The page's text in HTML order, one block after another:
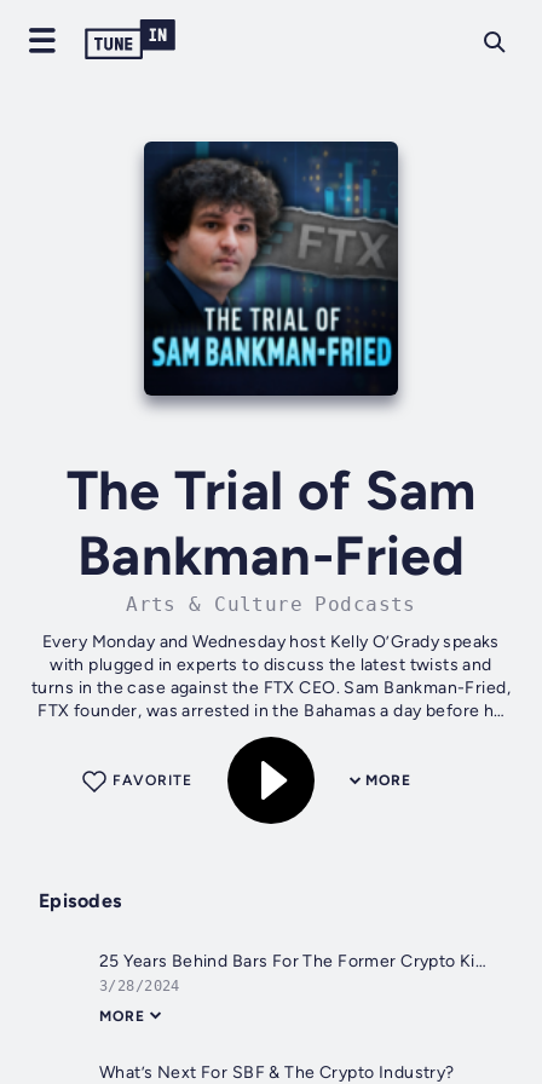
The Trial of Sam
Bankman-Fried
Arts & Culture Podcasts
Every Monday and Wednesday host Kelly O’Grady speaks
with plugged in experts to discuss the latest twists and
turns in the case against the FTX CEO. Sam Bankman-Fried,
FTX founder, was arrested in the Bahamas a day before he
was to testify before the...
MORE
FAVORITE
Episodes
25 Years Behind Bars For The Former Crypto King
3/28/2024
MORE
What’s Next For SBF & The Crypto Industry?